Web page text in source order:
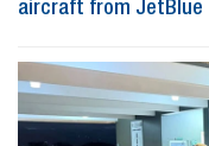
aircraft from JetBlue